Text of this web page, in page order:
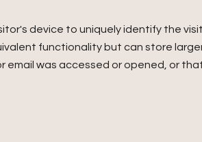
device to uniquely identify the
functionality but can store
email was accessed or opened, or